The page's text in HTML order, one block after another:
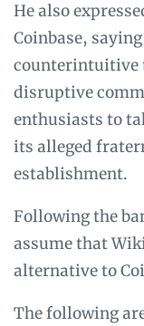
He also
Coinbase,
counterintuitive
disruptive
enthusiasts to
its alleged
establishment.
Following the
assume that
alternative to
The following